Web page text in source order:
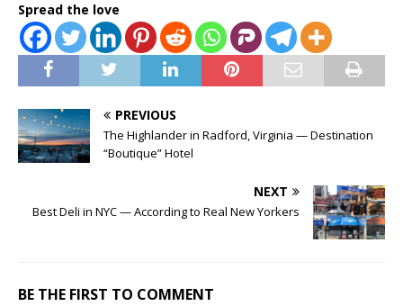
Spread the love
PREVIOUS
The Highlander in Radford, Virginia — Destination
“Boutique” Hotel
NEXT
Best Deli in NYC — According to Real New Yorkers
BE THE FIRST TO COMMENT